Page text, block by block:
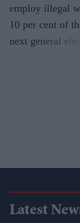
employ illegal
10 per cent of
next general
Latest